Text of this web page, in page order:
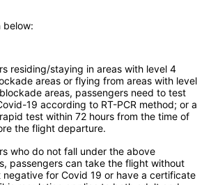
COVID-19 and quarantine at Rach Gia
below:
residing/staying in areas with level 4
areas or flying from areas with level
19 according to RT-PCR method; or a
test within 72 hours from the time of
the flight departure.